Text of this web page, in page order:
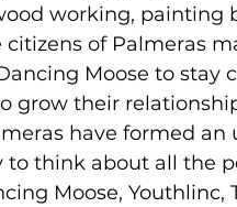
working, painting
citizens of Palmeras
Moose to stay
grow their
have formed
to think about all the
Moose,